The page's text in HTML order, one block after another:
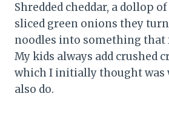
Shredded cheddar, a dollop
sliced green onions they
noodles into something that
My kids always add crushed
which I initially thought was
also do.